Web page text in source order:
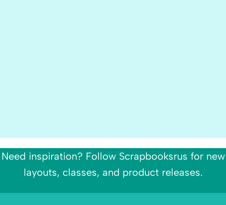
Need inspiration? Follow Scrapbooksrus for new
layouts, classes, and product releases.